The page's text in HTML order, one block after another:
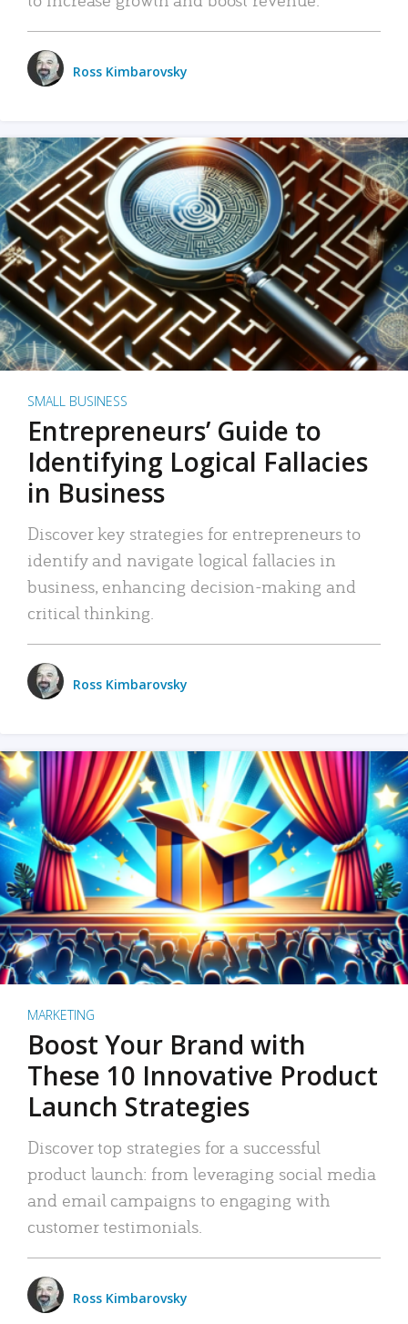
Ross Kimbarovsky
SMALL BUSINESS
Entrepreneurs’ Guide to
Identifying Logical Fallacies
in Business
Discover key strategies for entrepreneurs to
identify and navigate logical fallacies in
business, enhancing decision-making and
critical thinking.
Ross Kimbarovsky
MARKETING
Boost Your Brand with
These 10 Innovative Product
Launch Strategies
Discover top strategies for a successful
product launch: from leveraging social media
and email campaigns to engaging with
customer testimonials.
Ross Kimbarovsky